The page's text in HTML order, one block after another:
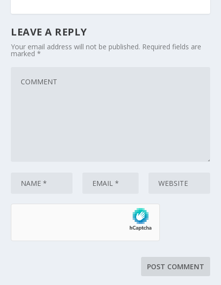
LEAVE A REPLY
Your email address will not be published. Required fields are
marked*